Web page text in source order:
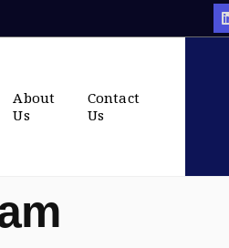
About
Us
Contact
Us